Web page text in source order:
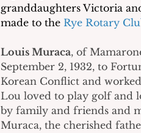
granddaughters Victoria
made to the Rye Rotary
Louis Muraca, of
September 2, 1932, to
Korean Conflict and
Lou loved to play golf and
by family and friends and
Muraca, the cherished